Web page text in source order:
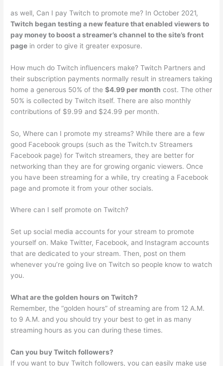
as well, Can I pay Twitch to promote me? In October 2021,
Twitch began testing a new feature that enabled viewers to
pay money to boost a streamer’s channel to the site’s front
page in order to give it greater exposure.
How much do Twitch influencers make? Twitch Partners and
their subscription payments normally result in streamers taking
home a generous 50% of the$4.99 per month cost. The other
50% is collected by Twitch itself. There are also monthly
contributions of $9.99 and $24.99 per month.
So, Where can I promote my streams? While there are a few
good Facebook groups (such as the Twitch.tv Streamers
Facebook page) for Twitch streamers, they are better for
networking than they are for growing organic viewers. Once
you have been streaming for a while, try creating a Facebook
page and promote it from your other socials.
Where can I self promote on Twitch?
Set up social media accounts for your stream to promote
yourself on. Make Twitter, Facebook, and Instagram accounts
that are dedicated to your stream. Then, post on them
whenever you’re going live on Twitch so people know to watch
you.
What are the golden hours on Twitch?
Remember, the “golden hours” of streaming are from 12 A.M.
to 9 A.M. and you should try your best to get in as many
streaming hours as you can during these times.
Can you buy Twitch followers?
If you want to buy Twitch followers, you can easily make use